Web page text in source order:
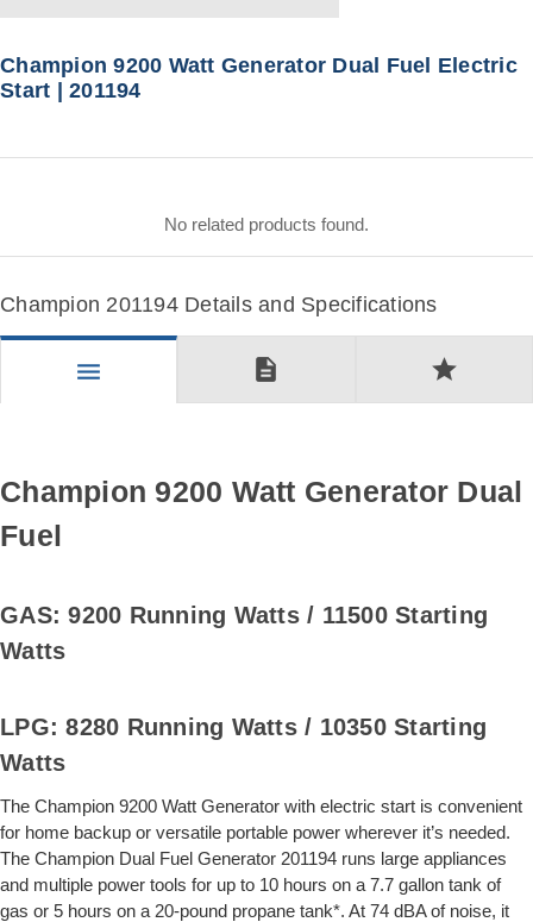
Champion 9200 Watt Generator Dual Fuel Electric
Start | 201194
No related products found.
Champion 201194 Details and Specifications
menu description star
Champion 9200 Watt Generator Dual
Fuel
GAS: 9200 Running Watts / 11500 Starting
Watts
LPG: 8280 Running Watts / 10350 Starting
Watts
The Champion 9200 Watt Generator with electric start is convenient
for home backup or versatile portable power wherever it’s needed.
The Champion Dual Fuel Generator 201194 runs large appliances
and multiple power tools for up to 10 hours on a 7.7 gallon tank of
gas or 5 hours on a 20-pound propane tank*. At 74 dBA of noise, it